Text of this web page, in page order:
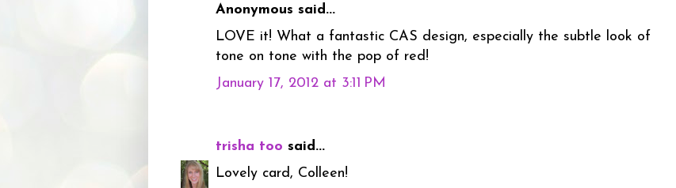
Anonymous said...
LOVE it! What a fantastic CAS design, especially the subtle look of
tone on tone with the pop of red!
January 17, 2012 at 3:11 PM
trisha too said...
Lovely card, Colleen!